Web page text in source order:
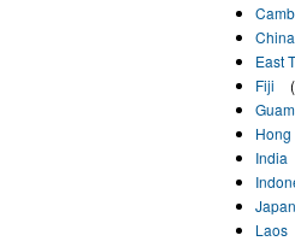
China
East
Fiji
(
Guam
Hong
India
Japan
Laos